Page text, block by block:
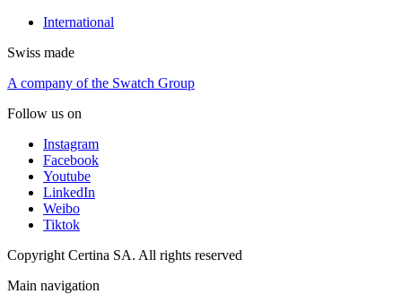
International
Swiss made
A company of the Swatch Group
Follow us on
Instagram
Facebook
Youtube
LinkedIn
Weibo
Tiktok
Copyright Certina SA. All rights reserved
Main navigation